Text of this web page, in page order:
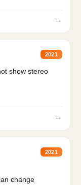
→
2021
show stereo
→
2021
change